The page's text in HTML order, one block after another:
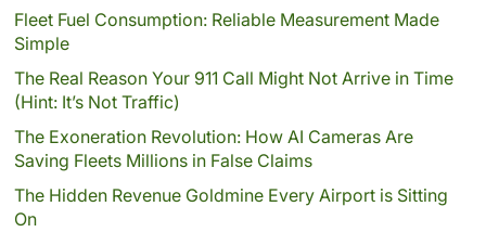
Fleet Fuel Consumption: Reliable Measurement Made
Simple
The Real Reason Your 911 Call Might Not Arrive in Time
(Hint: It’s Not Traffic)
The Exoneration Revolution: How AI Cameras Are
Saving Fleets Millions in False Claims
The Hidden Revenue Goldmine Every Airport is Sitting
On